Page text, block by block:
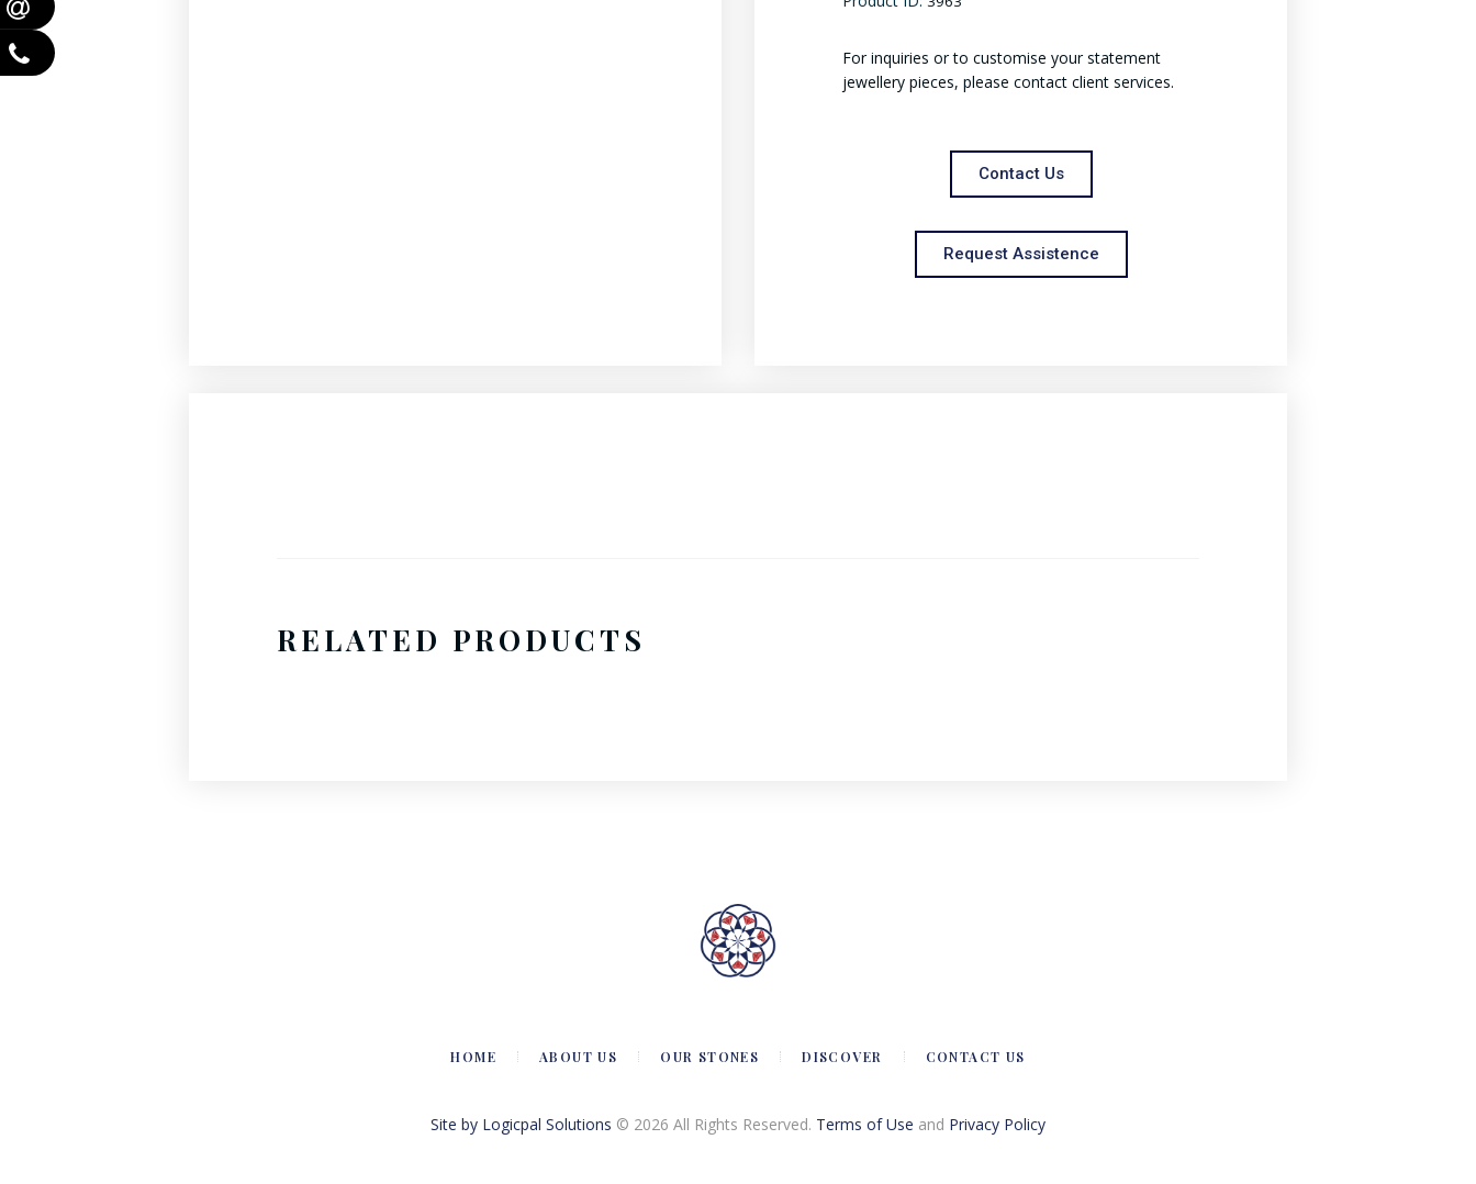
For inquiries or to customise your statement
jewellery pieces, please contact client services.
Contact Us
Request Assistence
RELATED PRODUCTS
HOME ABOUT US OUR STONES DISCOVER CONTACT US
Site by Logicpal Solutions © 2026 All Rights Reserved. Terms of Use and Privacy Policy